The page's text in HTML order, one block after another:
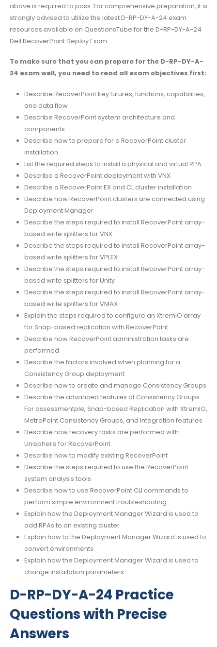
above is required to pass. For comprehensive preparation, it is
strongly advised to utilize the latest D-RP-DY-A-24 exam
resources available on QuestionsTube for the D-RP-DY-A-24
Dell RecoverPoint Deploy Exam.
To make sure that you can prepare for the D-RP-DY-A-
24 exam well, you need to read all exam objectives first:
Describe RecoverPoint key futures, functions, capabilities,
and data flow
Describe RecoverPoint system architecture and
components
Describe how to prepare for a RecoverPoint cluster
installation
List the required steps to install a physical and virtual RPA
Describe a RecoverPoint deployment with VNX
Describe a RecoverPoint EX and CL cluster installation
Describe how RecoverPoint clusters are connected using
Deployment Manager
Describe the steps required to install RecoverPoint array-
based write splitters for VNX
Describe the steps required to install RecoverPoint array-
based write splitters for VPLEX
Describe the steps required to install RecoverPoint array-
based write splitters for Unity
Describe the steps required to install RecoverPoint array-
based write splitters for VMAX
Explain the steps required to configure an XtremIO array
for Snap-based replication with RecoverPoint
Describe how RecoverPoint administration tasks are
performed
Describe the factors involved when planning for a
Consistency Group deployment
Describe how to create and manage Consistency Groups
Describe the advanced features of Consistency Groups.
For assessmentple, Snap-based Replication with XtremIO,
MetroPoint Consistency Groups, and integration features
Describe how recovery tasks are performed with
Unisphere for RecoverPoint
Describe how to modify existing RecoverPoint
Describe the steps required to use the RecoverPoint
system analysis tools
Describe how to use RecoverPoint CLI commands to
perform simple environment troubleshooting
Explain how the Deployment Manager Wizard is used to
add RPAs to an existing cluster
Explain how to the Deployment Manager Wizard is used to
convert environments
Explain how the Deployment Manager Wizard is used to
change installation parameters
D-RP-DY-A-24 Practice
Questions with Precise
Answers